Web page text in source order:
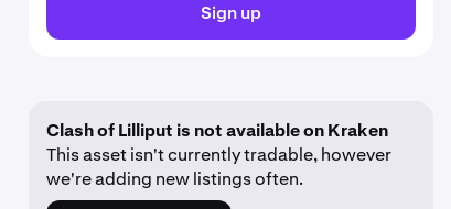
Sign up
Clash of Lilliput is not available on Kraken
This asset isn't currently tradable, however
we're adding new listings often.